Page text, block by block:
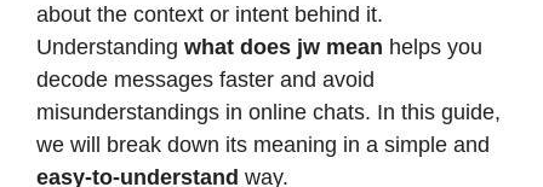
about the context or intent behind it.
Understanding what does jw mean helps you
decode messages faster and avoid
misunderstandings in online chats. In this guide,
we will break down its meaning in a simple and
easy-to-understand way.